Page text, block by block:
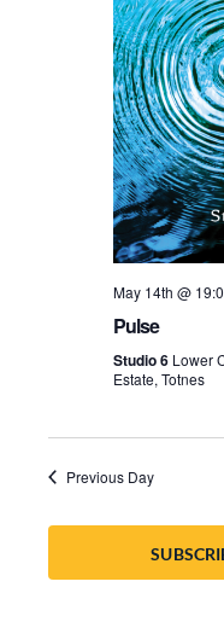
May 14th @
Pulse
Studio 6 Lower
Estate, Totnes
Previous Day